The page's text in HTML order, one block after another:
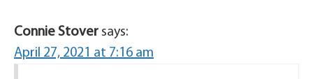
Connie Stover says:
April 27, 2021 at 7:16 am